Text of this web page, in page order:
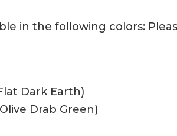
in the following colors:
Dark Earth)
Drab Green)